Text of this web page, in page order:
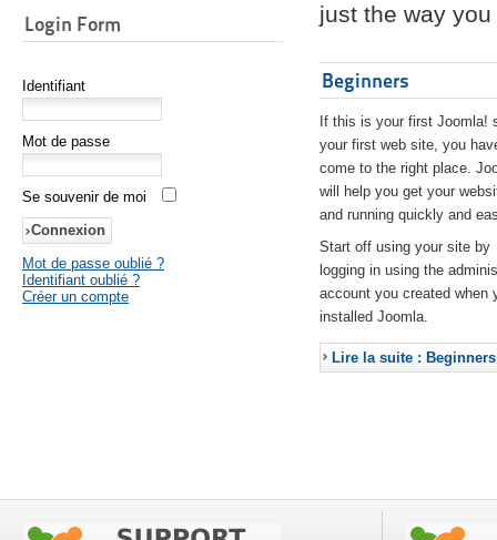
Login Form
Identifiant
Mot de passe
Se souvenir de moi
Mot de passe oublié ?
Identifiant oublié ?
Créer un compte
just the way
Beginners
If this is your first Joomla!
your first web site, you
come to the right place.
will help you get your
and running quickly and
Start off using your site by
logging in using the
account you created when
installed Joomla.
Lire la suite : Beginners